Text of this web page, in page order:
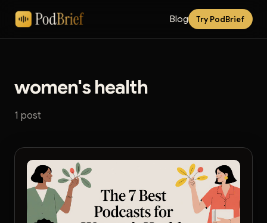
Blog Try PodBrief
women's health
1 post